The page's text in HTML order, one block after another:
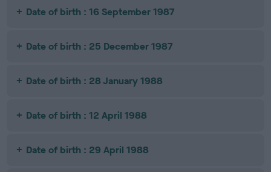
Date of birth : 16 September 1987
Date of birth : 25 December 1987
Date of birth : 28 January 1988
Date of birth : 12 April 1988
Date of birth : 29 April 1988